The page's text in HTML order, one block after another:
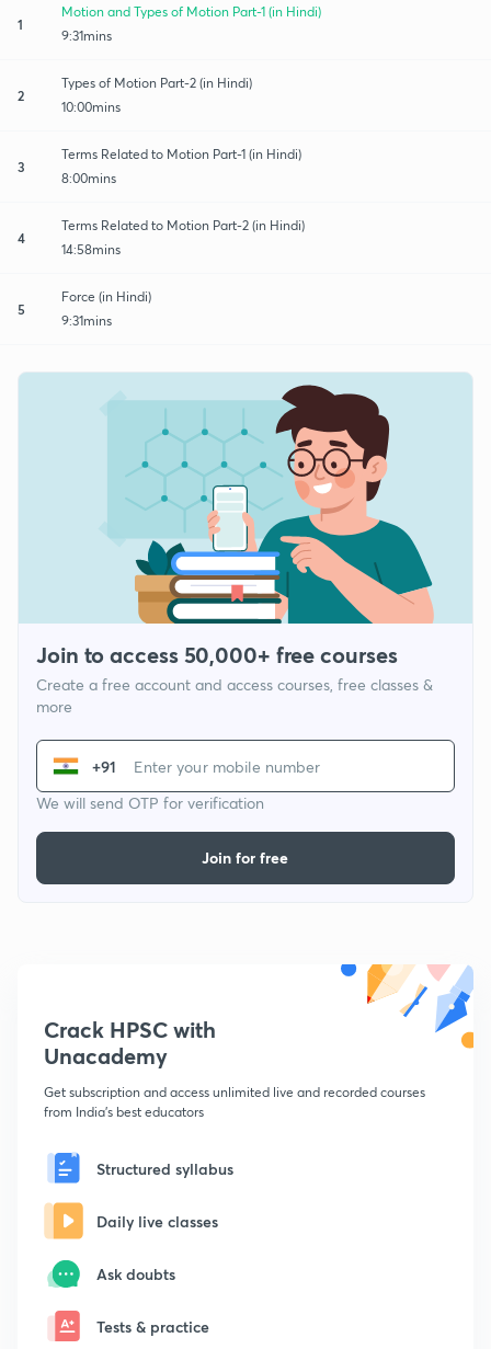
1
Motion and Types of Motion Part-1 (in Hindi)
9:31mins
2
Types of Motion Part-2 (in Hindi)
10:00mins
3
Terms Related to Motion Part-1 (in Hindi)
8:00mins
4
Terms Related to Motion Part-2 (in Hindi)
14:58mins
5
Force (in Hindi)
9:31mins
Join to access 50,000+ free courses
Create a free account and access courses, free classes &
more
+91
We will send OTP for verification
Join for free
Crack HPSC with
Unacademy
Get subscription and access unlimited live and recorded courses
from India's best educators
Structured syllabus
Daily live classes
Ask doubts
Tests & practice